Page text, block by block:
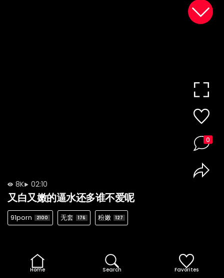
8K 02:10
又白又嫩的逼水还多谁不爱呢
91porn 2100 无套 176 粉嫩 127
0
Home Search Favorites